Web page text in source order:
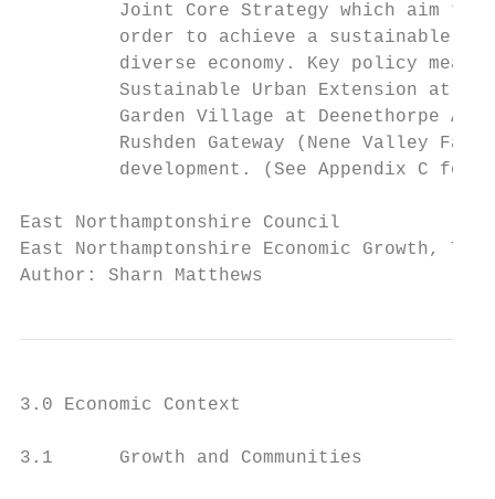
Joint Core Strategy which aim to
order to achieve a sustainable
diverse economy. Key policy
Sustainable Urban Extension at
Garden Village at Deenethorpe
Rushden Gateway (Nene Valley
development. (See Appendix C for
East Northamptonshire Council
East Northamptonshire Economic Growth,
Author: Sharn Matthews
3.0 Economic Context
3.1      Growth and Communities